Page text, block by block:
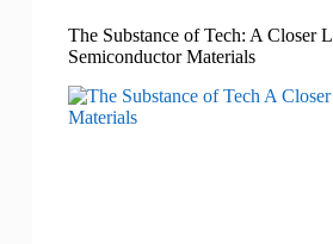
The Substance of Tech: A Closer
Semiconductor Materials